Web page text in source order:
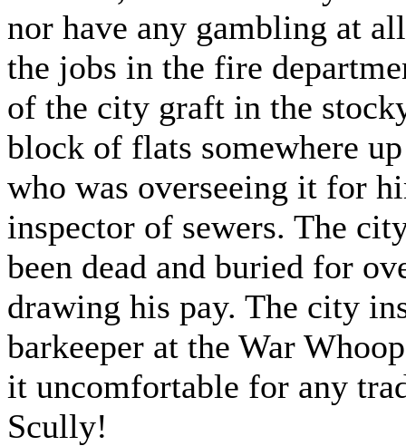
nor have any gambling at
the jobs in the fire
of the city graft in the
block of flats somewhere
who was overseeing it for
inspector of sewers. The
been dead and buried for
drawing his pay. The city
barkeeper at the War
it uncomfortable for any
Scully!